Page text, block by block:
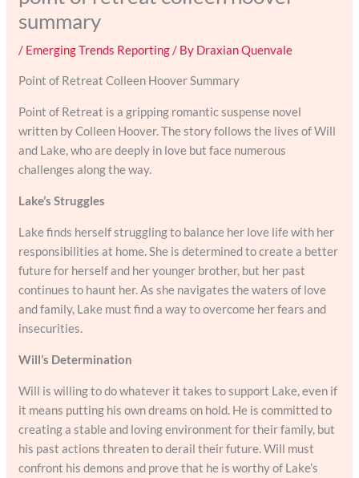
summary
/ Emerging Trends Reporting / By Draxian Quenvale
Point of Retreat Colleen Hoover Summary
Point of Retreat is a gripping romantic suspense novel
written by Colleen Hoover. The story follows the lives of Will
and Lake, who are deeply in love but face numerous
challenges along the way.
Lake’s Struggles
Lake finds herself struggling to balance her love life with her
responsibilities at home. She is determined to create a better
future for herself and her younger brother, but her past
continues to haunt her. As she navigates the waters of love
and family, Lake must find a way to overcome her fears and
insecurities.
Will’s Determination
Will is willing to do whatever it takes to support Lake, even if
it means putting his own dreams on hold. He is committed to
creating a stable and loving environment for their family, but
his past actions threaten to derail their future. Will must
confront his demons and prove that he is worthy of Lake’s